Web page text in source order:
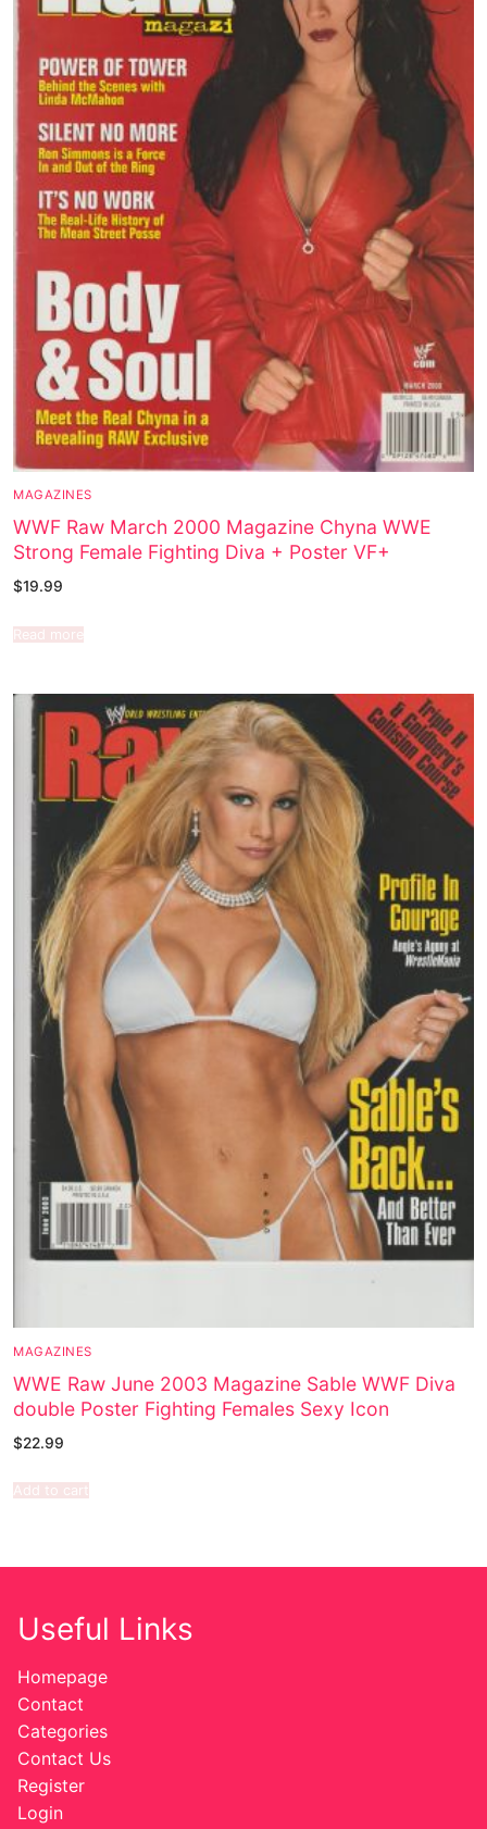
MAGAZINES
WWF Raw March 2000 Magazine Chyna WWE
Strong Female Fighting Diva + Poster VF+
$19.99
Read more
MAGAZINES
WWE Raw June 2003 Magazine Sable WWF Diva
double Poster Fighting Females Sexy Icon
$22.99
Add to cart
Useful Links
Homepage
Contact
Categories
Contact Us
Register
Login